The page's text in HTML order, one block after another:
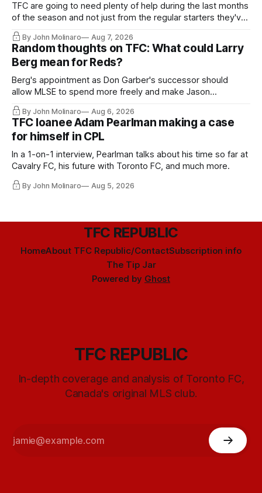
TFC are going to need plenty of help during the last months
of the season and not just from the regular starters they've
relied upon.
By John Molinaro Aug 7, 2026
Random thoughts on TFC: What could Larry
Berg mean for Reds?
Berg's appointment as Don Garber's successor should
allow MLSE to spend more freely and make Jason
Hernandez's job easier.
By John Molinaro Aug 6, 2026
TFC loanee Adam Pearlman making a case
for himself in CPL
In a 1-on-1 interview, Pearlman talks about his time so far at
Cavalry FC, his future with Toronto FC, and much more.
By John Molinaro Aug 5, 2026
TFC REPUBLIC
HomeAbout TFC Republic/ContactSubscription info
The Tip Jar
Powered by Ghost
TFC REPUBLIC
In-depth coverage and analysis of Toronto FC,
Canada's original MLS club.